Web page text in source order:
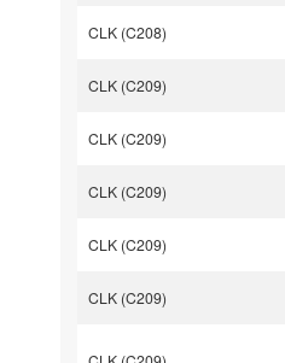
CLK (C208)
CLK (C209)
CLK (C209)
CLK (C209)
CLK (C209)
CLK (C209)